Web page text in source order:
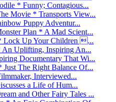
* Funny; Contagious...
Movie * Transports View...
Puppy Adventur...
Plan * A Mad Scient...
Lock Up Your Children ...
Uplifting, Inspiring An...
Documentary That Wi...
The Right Balance Of...
Interviewed...
a Life of Hum...
and Other Fairy Tales ...